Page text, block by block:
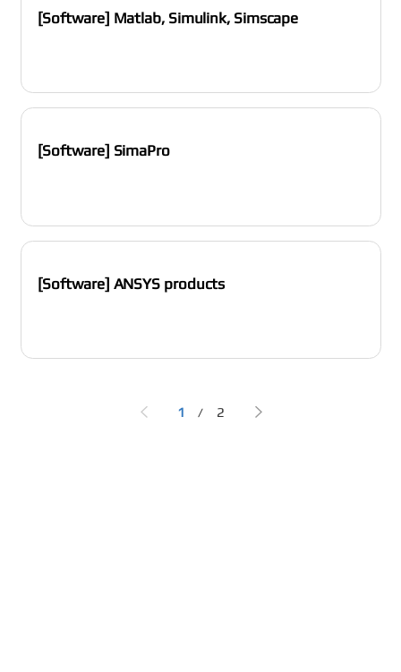
[Software] Matlab, Simulink, Simscape
[Software] SimaPro
[Software] ANSYS products
1 / 2